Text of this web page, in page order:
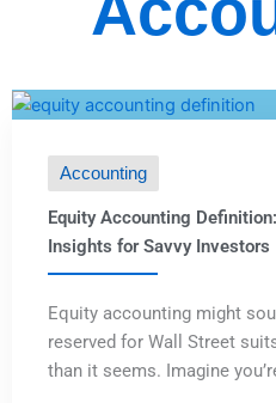
Accounting
Equity Accounting
Insights for Savvy Investors
Equity accounting might
reserved for Wall Street
than it seems. Imagine